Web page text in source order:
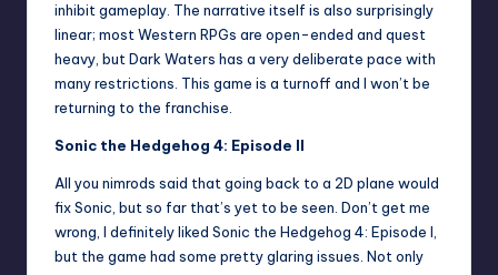
inhibit gameplay. The narrative itself is also surprisingly
linear; most Western RPGs are open-ended and quest
heavy, but Dark Waters has a very deliberate pace with
many restrictions. This game is a turnoff and I won’t be
returning to the franchise.
Sonic the Hedgehog 4: Episode II
All you nimrods said that going back to a 2D plane would
fix Sonic, but so far that’s yet to be seen. Don’t get me
wrong, I definitely liked Sonic the Hedgehog 4: Episode I,
but the game had some pretty glaring issues. Not only